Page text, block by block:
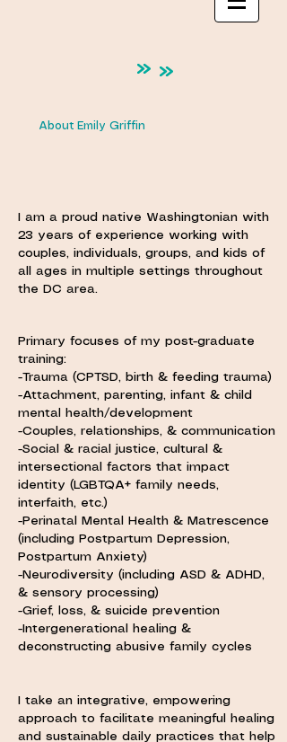
About Emily Griffin
I am a proud native Washingtonian with
23 years of experience working with
couples, individuals, groups, and kids of
all ages in multiple settings throughout
the DC area.
Primary focuses of my post-graduate
training:
-Trauma (CPTSD, birth & feeding trauma)
-Attachment, parenting, infant & child
mental health/development
-Couples, relationships, & communication
-Social & racial justice, cultural &
intersectional factors that impact
identity (LGBTQA+ family needs,
interfaith, etc.)
-Perinatal Mental Health & Matrescence
(including Postpartum Depression,
Postpartum Anxiety)
-Neurodiversity (including ASD & ADHD,
& sensory processing)
-Grief, loss, & suicide prevention
-Intergenerational healing &
deconstructing abusive family cycles
I take an integrative, empowering
approach to facilitate meaningful healing
and sustainable daily practices that help